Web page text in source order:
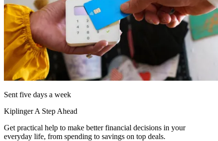
Sent five days a week
Kiplinger A Step Ahead
Get practical help to make better financial decisions in your
everyday life, from spending to savings on top deals.